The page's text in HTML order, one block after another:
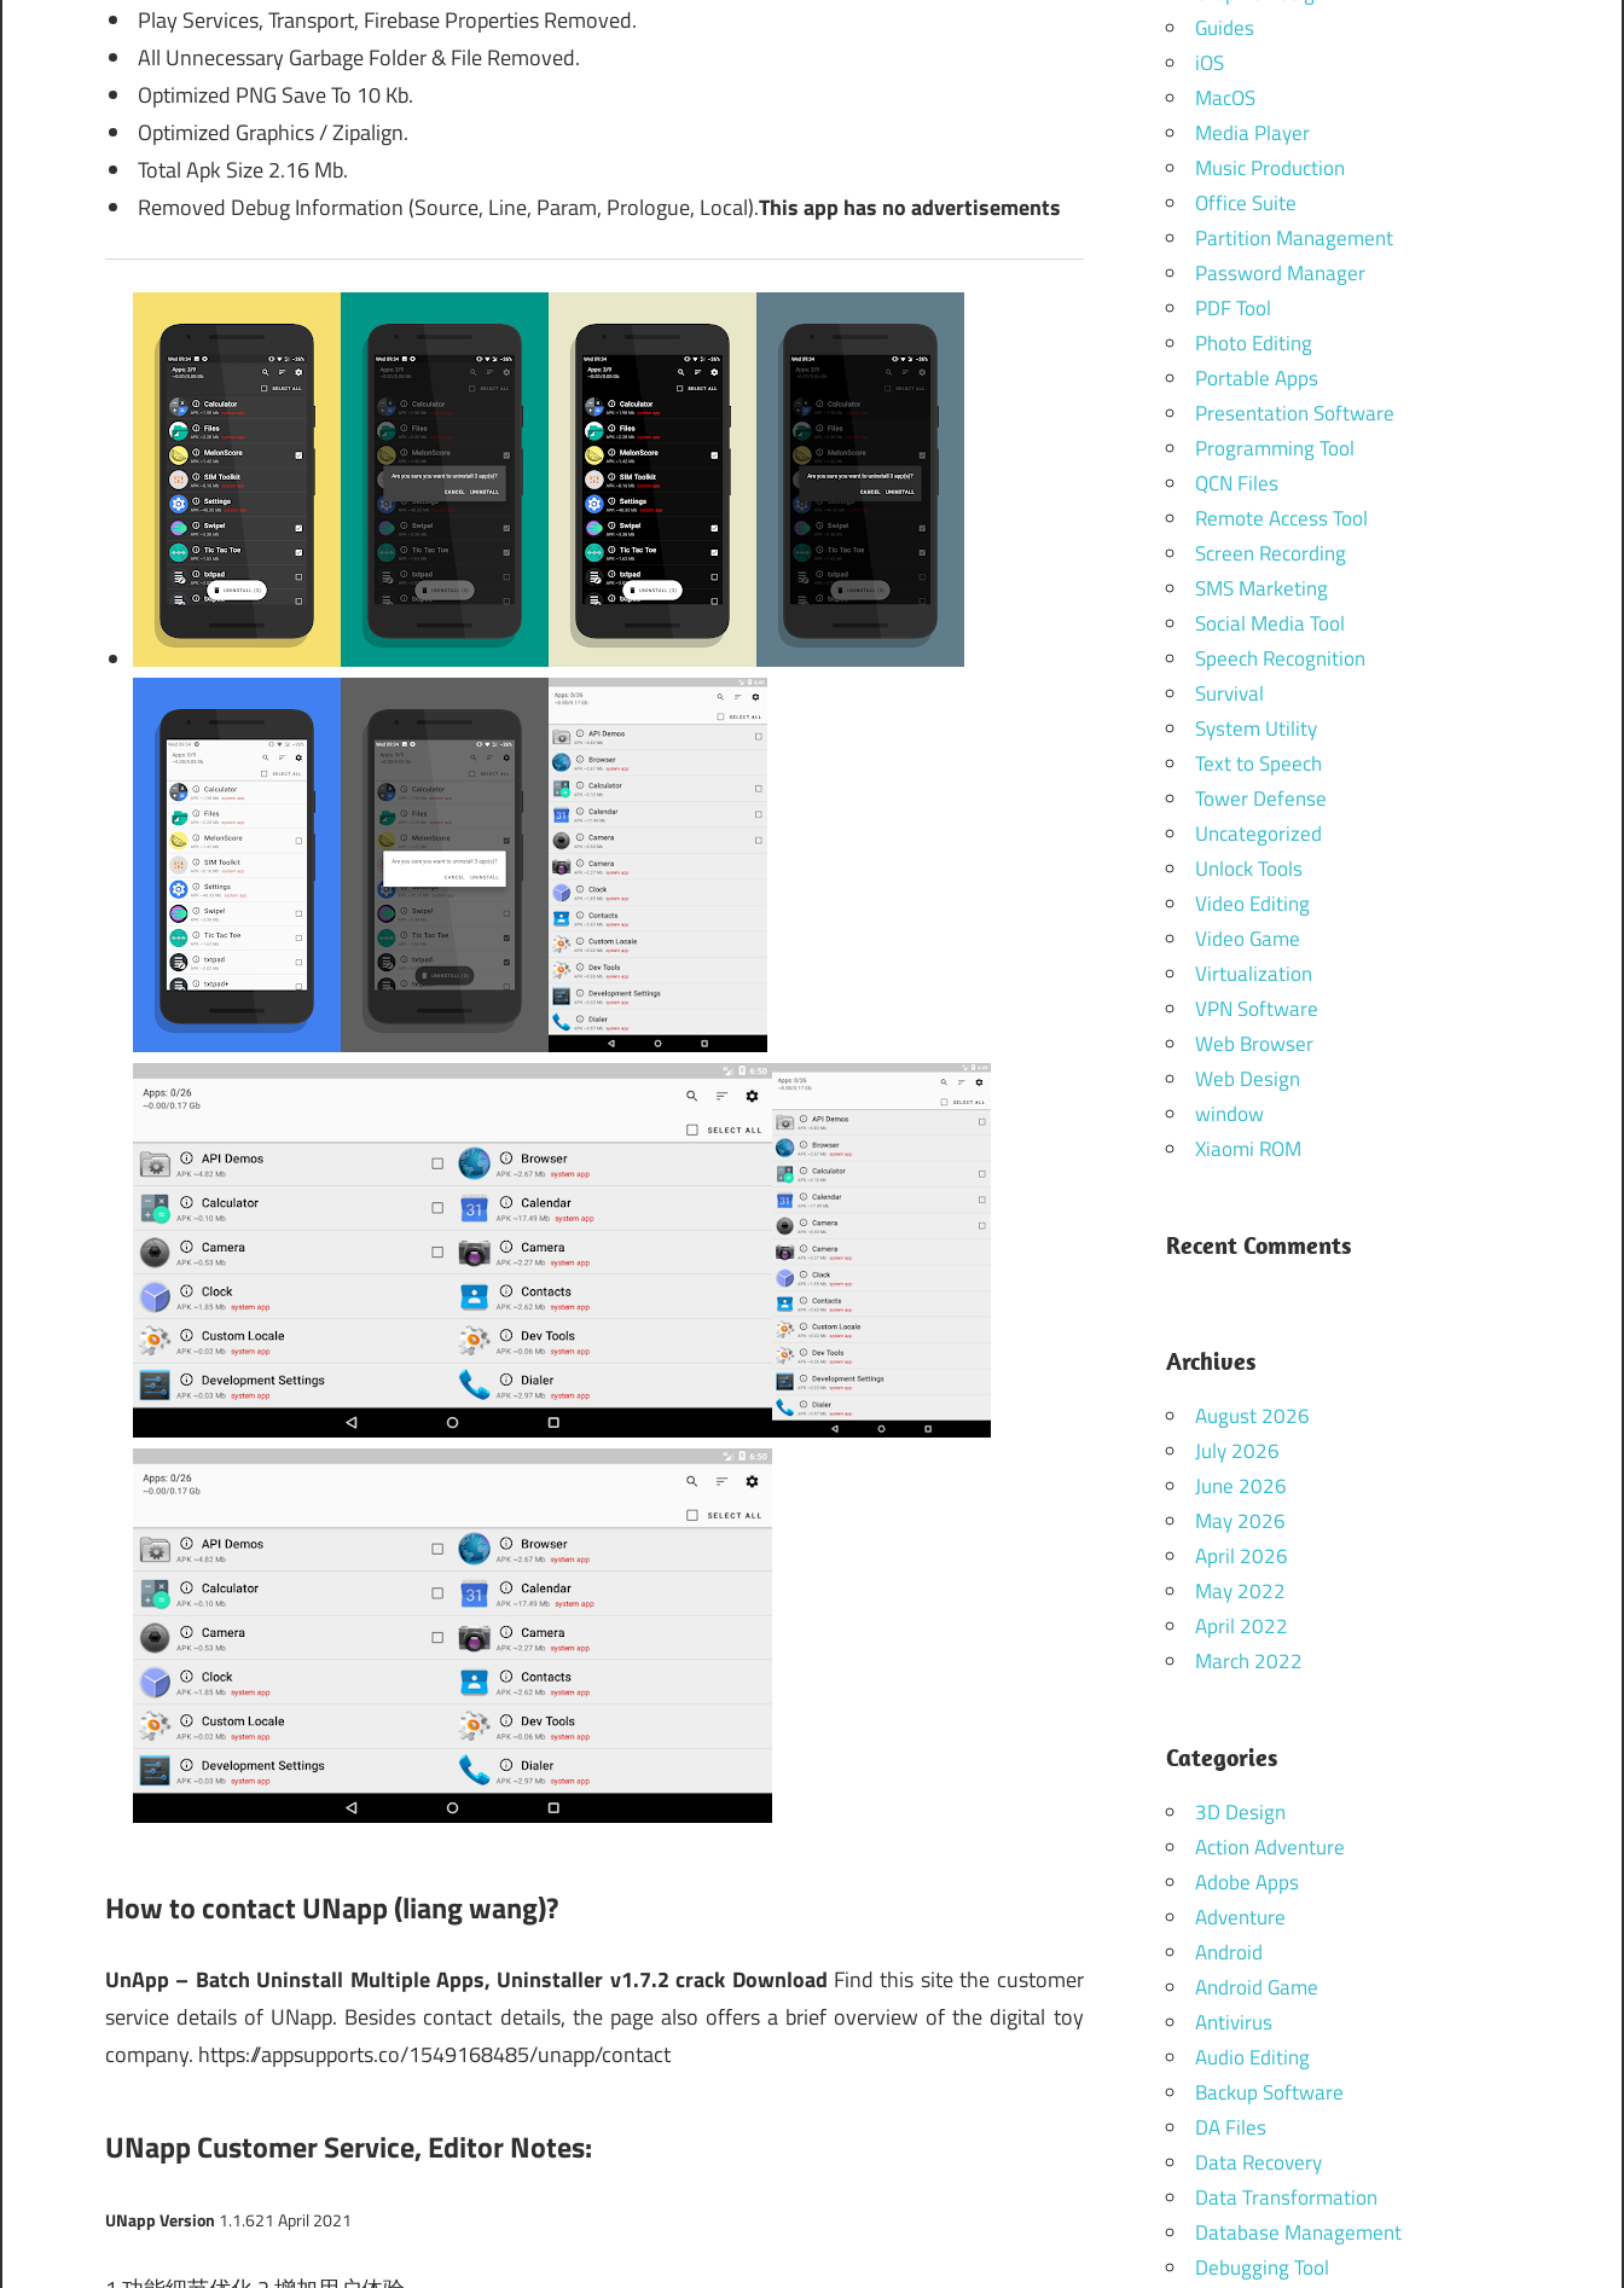
Play Services, Transport, Firebase Properties Removed.
All Unnecessary Garbage Folder & File Removed.
Optimized PNG Save To 10 Kb.
Optimized Graphics / Zipalign.
Total Apk Size 2.16 Mb.
Removed Debug Information (Source, Line, Param, Prologue, Local).This app has no advertisements
How to contact UNapp (liang wang)?
UnApp – Batch Uninstall Multiple Apps, Uninstaller v1.7.2 crack Download Find this site the customer
service details of UNapp. Besides contact details, the page also offers a brief overview of the digital toy
company. https://appsupports.co/1549168485/unapp/contact
UNapp Customer Service, Editor Notes:
UNapp Version 1.1.621 April 2021
Guides
iOS
MacOS
Media Player
Music Production
Office Suite
Partition Management
Password Manager
PDF Tool
Photo Editing
Portable Apps
Presentation Software
Programming Tool
QCN Files
Remote Access Tool
Screen Recording
SMS Marketing
Social Media Tool
Speech Recognition
Survival
System Utility
Text to Speech
Tower Defense
Uncategorized
Unlock Tools
Video Editing
Video Game
Virtualization
VPN Software
Web Browser
Web Design
window
Xiaomi ROM
Recent Comments
Archives
August 2026
July 2026
June 2026
May 2026
April 2026
May 2022
April 2022
March 2022
Categories
3D Design
Action Adventure
Adobe Apps
Adventure
Android
Android Game
Antivirus
Audio Editing
Backup Software
DA Files
Data Recovery
Data Transformation
Database Management
Debugging Tool